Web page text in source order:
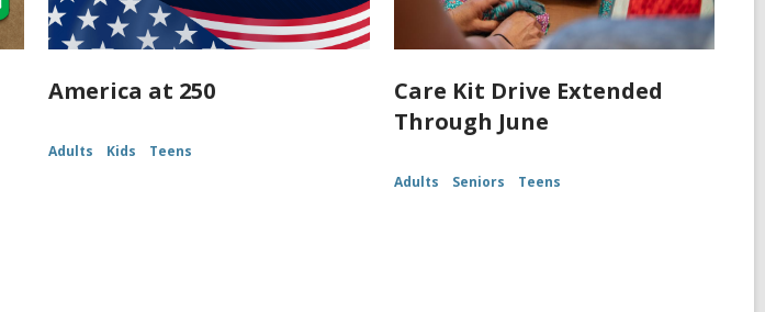
America at 250
Adults Kids Teens
Care Kit Drive Extended
Through June
Adults Seniors Teens